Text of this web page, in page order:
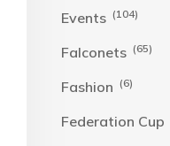
Events (104)
Falconets (65)
Fashion (6)
Federation Cup